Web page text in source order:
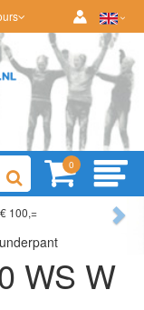
0
100,=
your liking
WS W